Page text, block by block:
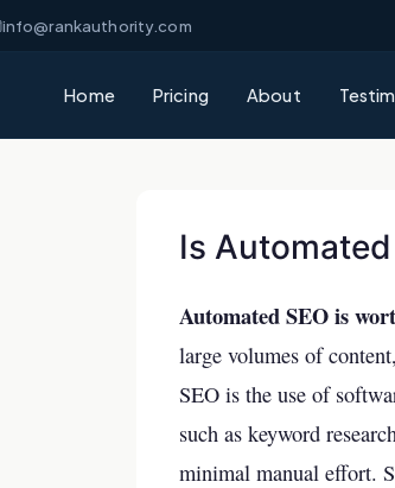
info@rankauthority.com
Home Pricing About
Is
Automated SEO is
large volumes of
SEO is the use of
such as keyword
minimal manual effort.